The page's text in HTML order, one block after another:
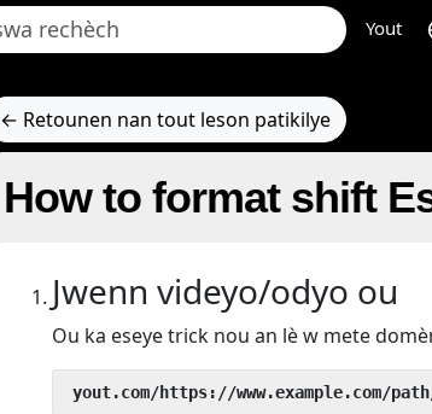
Yout
← Retounen nan tout leson patikilye
How to format shift
Jwenn videyo/odyo ou
Ou ka eseye trick nou an lè w mete
yout.com/https://www.example.com/